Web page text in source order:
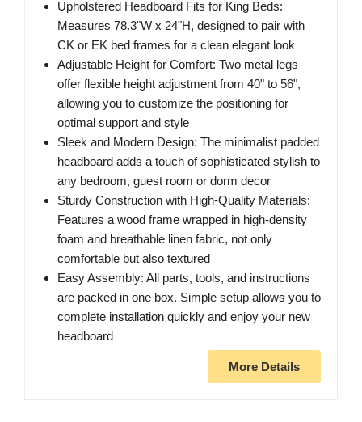
Upholstered Headboard Fits for King Beds:
Measures 78.3"W x 24"H, designed to pair with
CK or EK bed frames for a clean elegant look
Adjustable Height for Comfort: Two metal legs
offer flexible height adjustment from 40" to 56",
allowing you to customize the positioning for
optimal support and style
Sleek and Modern Design: The minimalist padded
headboard adds a touch of sophisticated stylish to
any bedroom, guest room or dorm decor
Sturdy Construction with High-Quality Materials:
Features a wood frame wrapped in high-density
foam and breathable linen fabric, not only
comfortable but also textured
Easy Assembly: All parts, tools, and instructions
are packed in one box. Simple setup allows you to
complete installation quickly and enjoy your new
headboard
More Details